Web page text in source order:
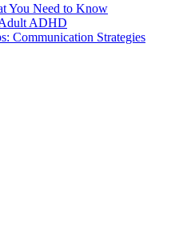
You Need to Know
ADHD
Communication Strategies